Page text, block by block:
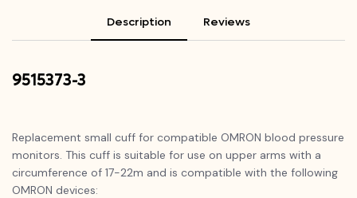
Description Reviews
9515373-3
Replacement small cuff for compatible OMRON blood pressure
monitors. This cuff is suitable for use on upper arms with a
circumference of 17-22m and is compatible with the following
OMRON devices: